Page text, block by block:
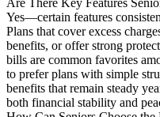
Yes—certain features
Plans that cover excess
benefits, or offer strong
bills are common favorites
to prefer plans with simple
benefits that remain steady
both financial stability and